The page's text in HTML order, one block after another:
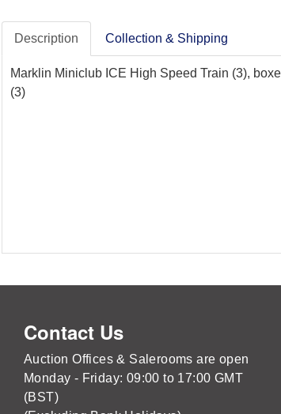
Description Collection & Shipping
Marklin Miniclub ICE High Speed Train (3),
(3)
Contact Us
Auction Offices & Salerooms are open
Monday - Friday: 09:00 to 17:00 GMT
(BST)